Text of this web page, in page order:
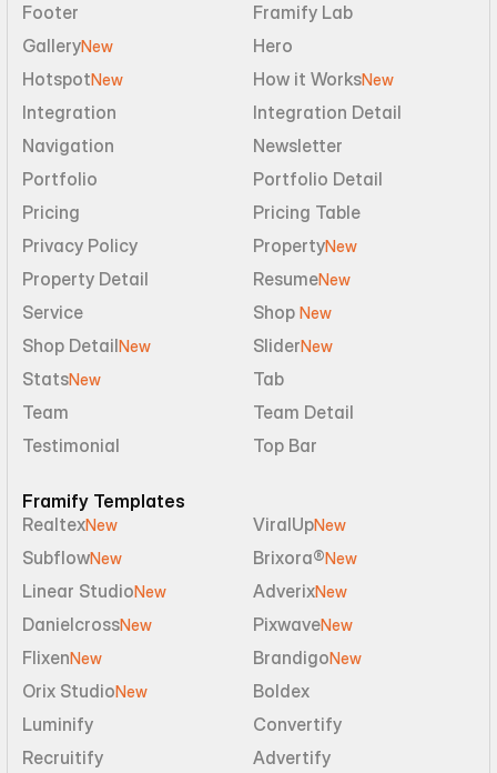
Footer
Framify Lab
GalleryNew
Hero
HotspotNew How it WorksNew
Integration
Integration Detail
Navigation
Newsletter
Portfolio
Portfolio Detail
Pricing
Pricing Table
Privacy Policy
PropertyNew
Property Detail ResumeNew
Service Shop New
Shop DetailNew SliderNew
StatsNew
Tab
Team
Team Detail
Testimonial
Top Bar
Framify Templates
RealtexNew ViralUpNew
SubflowNew Brixora®New
Linear StudioNew AdverixNew
DanielcrossNew PixwaveNew
FlixenNew BrandigoNew
Orix StudioNew
Boldex
Luminify
Convertify
Recruitify
Advertify